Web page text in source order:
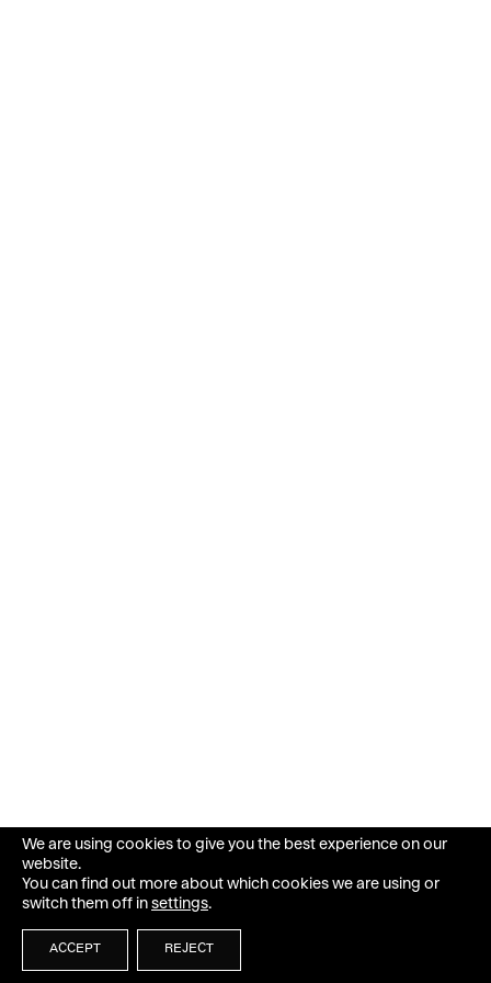
We are using cookies to give you the best experience on our
website.
You can find out more about which cookies we are using or
switch them off in settings.
ACCEPT REJECT